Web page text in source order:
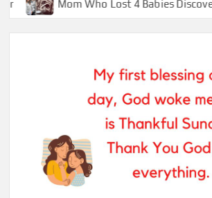
Mom Who Lost 4 Babies Discovers She’s